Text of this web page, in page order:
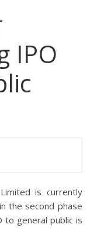
IPO
is currently
the second phase
to general public is